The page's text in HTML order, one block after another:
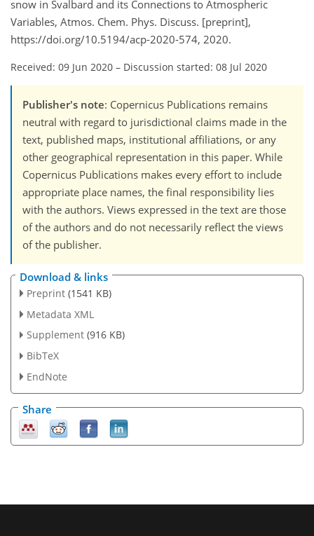
snow in Svalbard and its Connections to Atmospheric
Variables, Atmos. Chem. Phys. Discuss. [preprint],
https://doi.org/10.5194/acp-2020-574, 2020.
Received: 09 Jun 2020 – Discussion started: 08 Jul 2020
Publisher's note: Copernicus Publications remains
neutral with regard to jurisdictional claims made in the
text, published maps, institutional affiliations, or any
other geographical representation in this paper. While
Copernicus Publications makes every effort to include
appropriate place names, the final responsibility lies
with the authors. Views expressed in the text are those
of the authors and do not necessarily reflect the views
of the publisher.
Download & links
Preprint (1541 KB)
Metadata XML
Supplement (916 KB)
BibTeX
EndNote
Share